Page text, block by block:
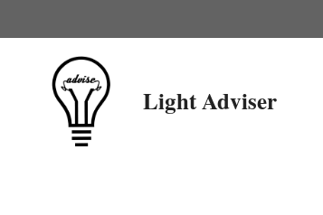
to
Light Adviser